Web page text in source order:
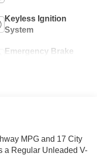
Keyless Ignition
System
Emergency Brake
MPG and 17 City
a Regular Unleaded V-